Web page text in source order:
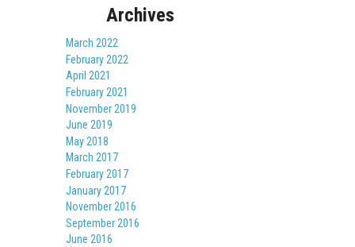
Archives
March 2022
February 2022
April 2021
February 2021
November 2019
June 2019
May 2018
March 2017
February 2017
January 2017
November 2016
September 2016
June 2016